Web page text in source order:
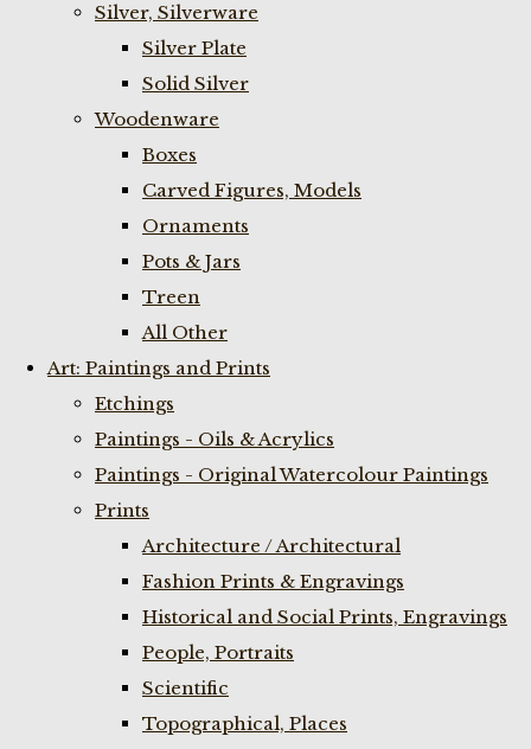
Silver, Silverware
Silver Plate
Solid Silver
Woodenware
Boxes
Carved Figures, Models
Ornaments
Pots & Jars
Treen
All Other
Art: Paintings and Prints
Etchings
Paintings - Oils & Acrylics
Paintings - Original Watercolour Paintings
Prints
Architecture / Architectural
Fashion Prints & Engravings
Historical and Social Prints, Engravings
People, Portraits
Scientific
Topographical, Places